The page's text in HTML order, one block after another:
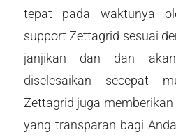
tepat pada waktunya
support Zettagrid sesuai
janjikan dan dan
diselesaikan secepat
Zettagrid juga
yang transparan bagi